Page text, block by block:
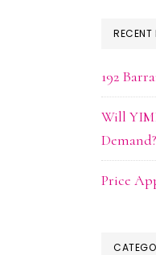
RECENT
192
Will
Demand?
Price